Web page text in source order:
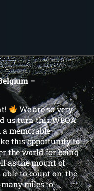
–
We are so very
us turn this WBQA
memorable
this opportunity to
the world for being
as the mount of
to count on, the
miles to